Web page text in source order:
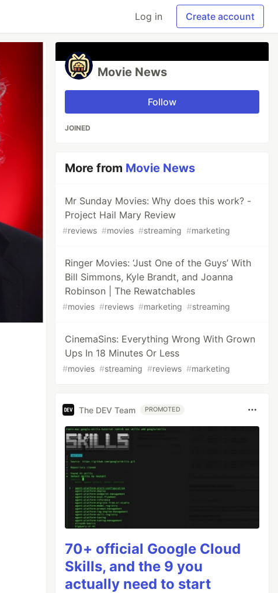
Log in Create account
Movie News
Follow
JOINED
More from Movie News
Mr Sunday Movies: Why does this work? -
Project Hail Mary Review
#reviews #movies #streaming #marketing
Ringer Movies: ‘Just One of the Guys’ With
Bill Simmons, Kyle Brandt, and Joanna
Robinson | The Rewatchables
#movies #reviews #marketing #streaming
CinemaSins: Everything Wrong With Grown
Ups In 18 Minutes Or Less
#movies #streaming #reviews #marketing
The DEV Team PROMOTED
70+ official Google Cloud
Skills, and the 9 you
actually need to start